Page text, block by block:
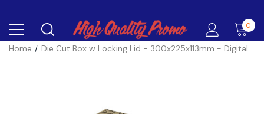
0
Home Die Cut Box w Locking Lid - 300x225x113mm - Digital